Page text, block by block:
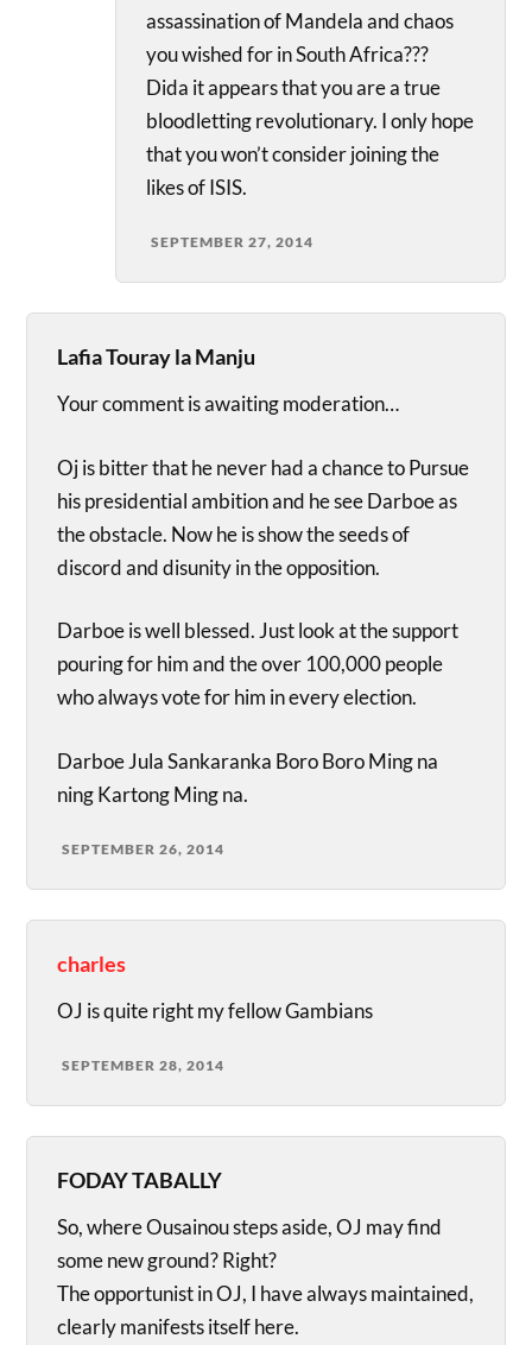
assassination of Mandela and chaos
you wished for in South Africa???
Dida it appears that you are a true
bloodletting revolutionary. I only hope
that you won’t consider joining the
likes of ISIS.
SEPTEMBER 27, 2014
Lafia Touray la Manju
Your comment is awaiting moderation…
Oj is bitter that he never had a chance to Pursue
his presidential ambition and he see Darboe as
the obstacle. Now he is show the seeds of
discord and disunity in the opposition.
Darboe is well blessed. Just look at the support
pouring for him and the over 100,000 people
who always vote for him in every election.
Darboe Jula Sankaranka Boro Boro Ming na
ning Kartong Ming na.
SEPTEMBER 26, 2014
charles
OJ is quite right my fellow Gambians
SEPTEMBER 28, 2014
FODAY TABALLY
So, where Ousainou steps aside, OJ may find
some new ground? Right?
The opportunist in OJ, I have always maintained,
clearly manifests itself here.